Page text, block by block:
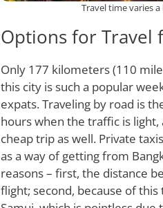
Travel time varies
Options for Travel
Only 177 kilometers (110
this city is such a popular
expats. Traveling by road is
hours when the traffic is light,
cheap trip as well. Private
as a way of getting from
reasons – first, the distance
flight; second, because of